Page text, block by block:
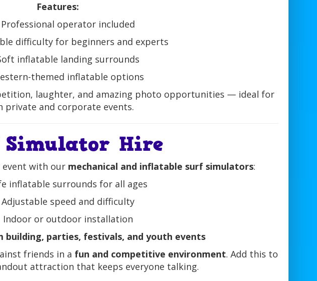
Features:
Professional operator included
difficulty for beginners and experts
inflatable landing surrounds
themed inflatable options
laughter, and amazing photo opportunities — ideal for
private and corporate events.
Hire
with our mechanical and inflatable surf simulators:
inflatable surrounds for all ages
Adjustable speed and difficulty
Indoor or outdoor installation
building, parties, festivals, and youth events
friends in a fun and competitive environment. Add this to
attraction that keeps everyone talking.